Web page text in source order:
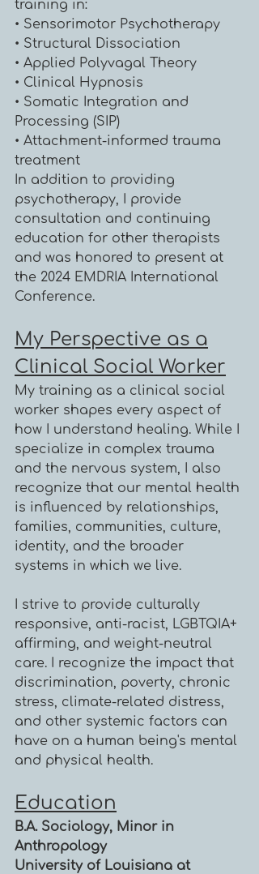
training in:
• Sensorimotor Psychotherapy
• Structural Dissociation
• Applied Polyvagal Theory
• Clinical Hypnosis
• Somatic Integration and
Processing (SIP)
• Attachment-informed trauma
treatment
In addition to providing
psychotherapy, I provide
consultation and continuing
education for other therapists
and was honored to present at
the 2024 EMDRIA International
Conference.
My Perspective as a
Clinical Social Worker
My training as a clinical social
worker shapes every aspect of
how I understand healing. While I
specialize in complex trauma
and the nervous system, I also
recognize that our mental health
is influenced by relationships,
families, communities, culture,
identity, and the broader
systems in which we live.
I strive to provide culturally
responsive, anti-racist, LGBTQIA+
affirming, and weight-neutral
care. I recognize the impact that
discrimination, poverty, chronic
stress, climate-related distress,
and other systemic factors can
have on a human being's mental
and physical health.
Education
B.A. Sociology, Minor in
Anthropology
University of Louisiana at